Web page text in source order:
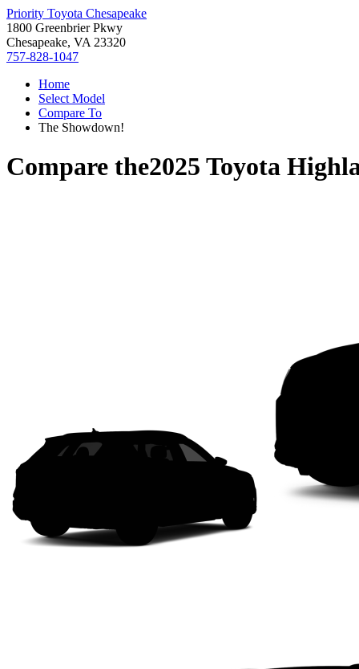
Priority Toyota Chesapeake
1800 Greenbrier Pkwy
Chesapeake, VA 23320
757-828-1047
Home
Select Model
Compare To
The Showdown!
Compare the2025 Toyota